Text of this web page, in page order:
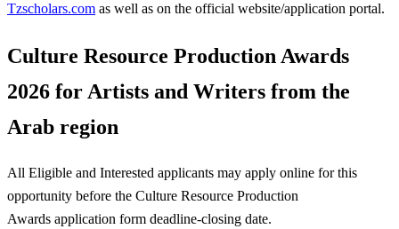
Tzscholars.com as well as on the official website/application portal.
Culture Resource Production Awards
2026 for Artists and Writers from the
Arab region
All Eligible and Interested applicants may apply online for this
opportunity before the Culture Resource Production
Awards application form deadline-closing date.